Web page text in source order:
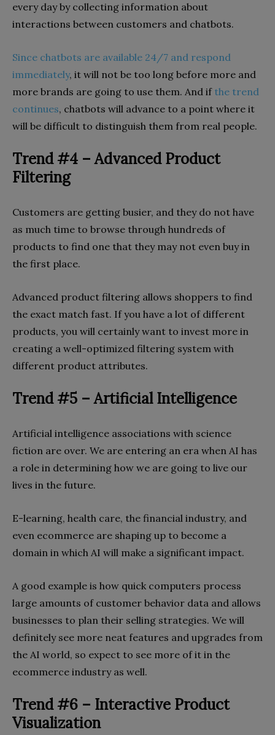
every day by collecting information about
interactions between customers and chatbots.
Since chatbots are available 24/7 and respond
immediately, it will not be too long before more and
more brands are going to use them. And if the trend
continues, chatbots will advance to a point where it
will be difficult to distinguish them from real people.
Trend #4 – Advanced Product
Filtering
Customers are getting busier, and they do not have
as much time to browse through hundreds of
products to find one that they may not even buy in
the first place.
Advanced product filtering allows shoppers to find
the exact match fast. If you have a lot of different
products, you will certainly want to invest more in
creating a well-optimized filtering system with
different product attributes.
Trend #5 – Artificial Intelligence
Artificial intelligence associations with science
fiction are over. We are entering an era when AI has
a role in determining how we are going to live our
lives in the future.
E-learning, health care, the financial industry, and
even ecommerce are shaping up to become a
domain in which AI will make a significant impact.
A good example is how quick computers process
large amounts of customer behavior data and allows
businesses to plan their selling strategies. We will
definitely see more neat features and upgrades from
the AI world, so expect to see more of it in the
ecommerce industry as well.
Trend #6 – Interactive Product
Visualization